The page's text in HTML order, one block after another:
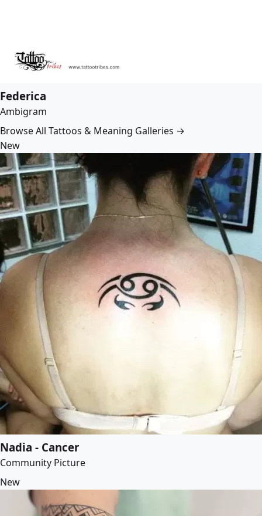
Federica
Ambigram
Browse All Tattoos & Meaning Galleries →
New
Nadia - Cancer
Community Picture
New